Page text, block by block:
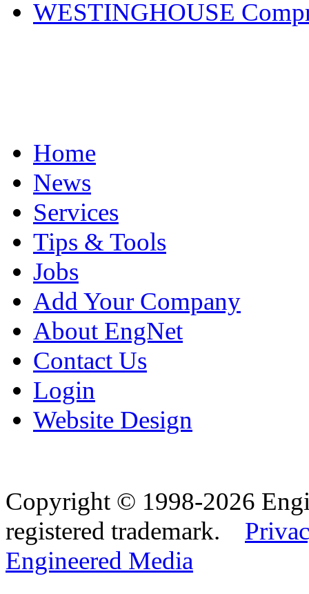
WESTINGHOUSE
Home
News
Services
Tips & Tools
Jobs
Add Your Company
About EngNet
Contact Us
Login
Website Design
Copyright © 1998-2026
registered trademark.
Engineered Media